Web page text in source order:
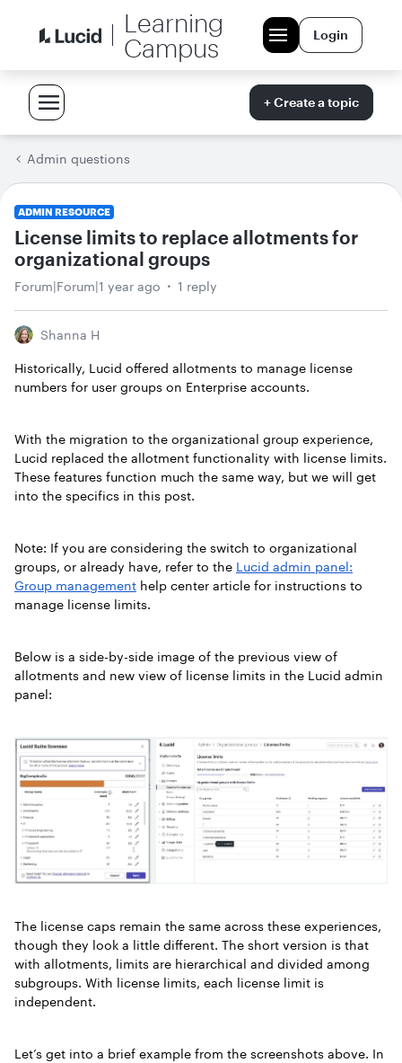
Learning
Campus
Login
+ Create a topic
Admin questions
ADMIN RESOURCE
License limits to replace allotments for
organizational groups
Forum|Forum|1 year ago 1 reply
Shanna H
Historically, Lucid offered allotments to manage license
numbers for user groups on Enterprise accounts.
With the migration to the organizational group experience,
Lucid replaced the allotment functionality with license limits.
These features function much the same way, but we will get
into the specifics in this post.
Note: If you are considering the switch to organizational
groups, or already have, refer to the Lucid admin panel:
Group management help center article for instructions to
manage license limits.
Below is a side-by-side image of the previous view of
allotments and new view of license limits in the Lucid admin
panel:
The license caps remain the same across these experiences,
though they look a little different. The short version is that
with allotments, limits are hierarchical and divided among
subgroups. With license limits, each license limit is
independent.
Let’s get into a brief example from the screenshots above. In